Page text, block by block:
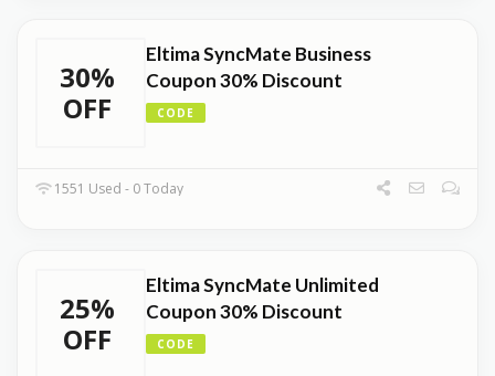
30%
OFF
Eltima SyncMate Business
Coupon 30% Discount
CODE
1551 Used - 0 Today
25%
OFF
Eltima SyncMate Unlimited
Coupon 30% Discount
CODE